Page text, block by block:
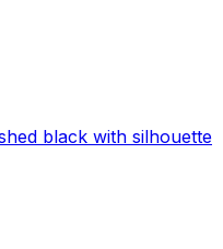
black with silhouette